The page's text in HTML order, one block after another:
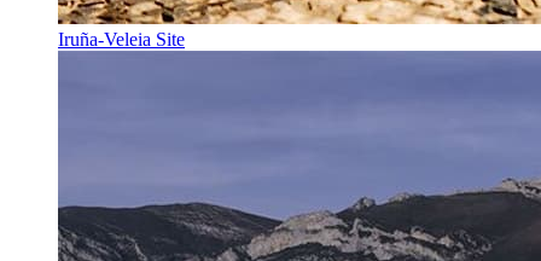
Iruña-Veleia Site